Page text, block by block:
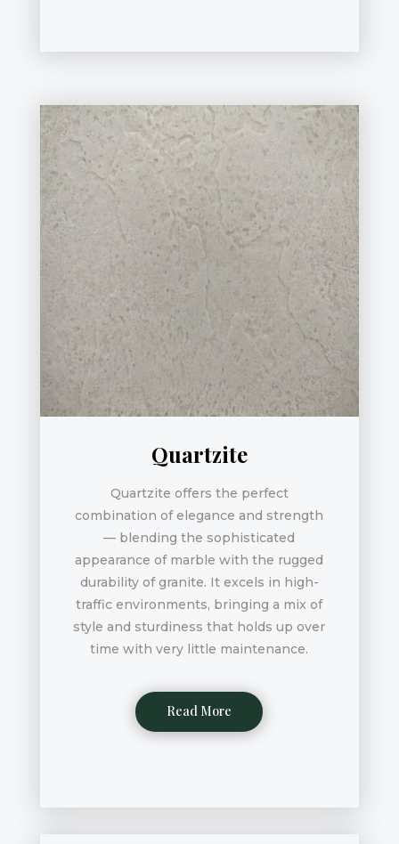
Quartzite
Quartzite offers the perfect
combination of elegance and strength
— blending the sophisticated
appearance of marble with the rugged
durability of granite. It excels in high-
traffic environments, bringing a mix of
style and sturdiness that holds up over
time with very little maintenance.
Read More